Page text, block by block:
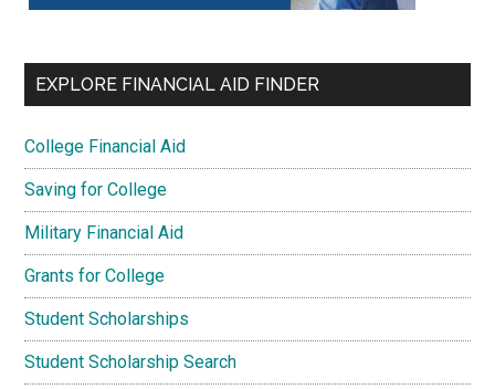
EXPLORE FINANCIAL AID FINDER
College Financial Aid
Saving for College
Military Financial Aid
Grants for College
Student Scholarships
Student Scholarship Search